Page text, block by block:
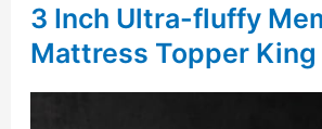
3 Inch Ultra-fluffy
Mattress Topper King